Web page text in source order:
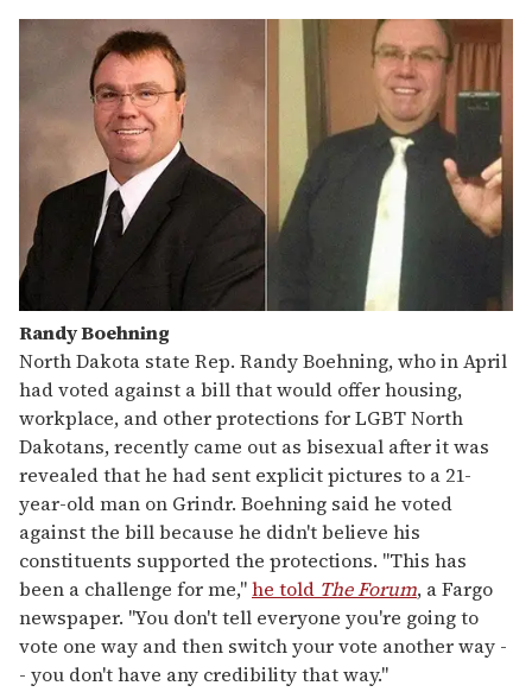
Randy Boehning
North Dakota state Rep. Randy Boehning, who in April
had voted against a bill that would offer housing,
workplace, and other protections for LGBT North
Dakotans, recently came out as bisexual after it was
revealed that he had sent explicit pictures to a 21-
year-old man on Grindr. Boehning said he voted
against the bill because he didn't believe his
constituents supported the protections. "This has
been a challenge for me,"he told The Forum, a Fargo
newspaper. "You don't tell everyone you're going to
vote one way and then switch your vote another way -
- you don't have any credibility that way."